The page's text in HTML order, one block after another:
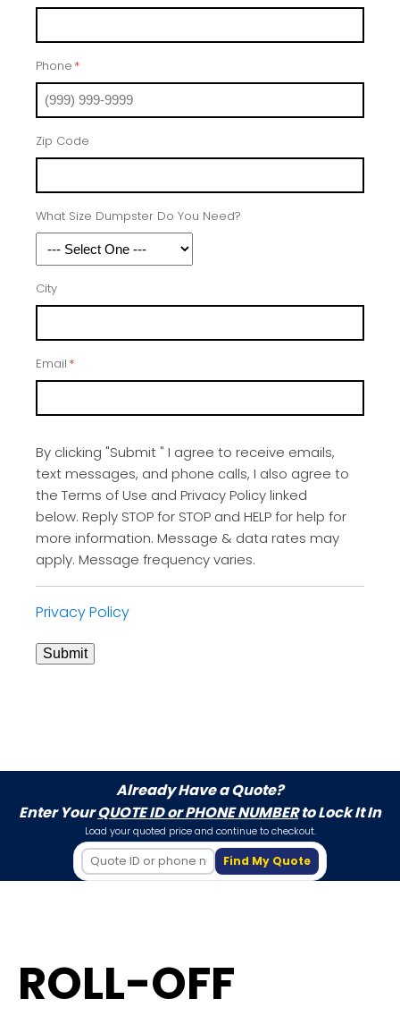
Phone *
Zip Code
What Size Dumpster Do You Need?
City
Email *
By clicking "Submit " I agree to receive emails,
text messages, and phone calls, I also agree to
the Terms of Use and Privacy Policy linked
below. Reply STOP for STOP and HELP for help for
more information. Message & data rates may
apply. Message frequency varies.
Privacy Policy
Submit
Already Have a Quote?
Enter YourQUOTE ID or PHONE NUMBERto Lock It In
Load your quoted price and continue to checkout.
Find My Quote
ROLL-OFF